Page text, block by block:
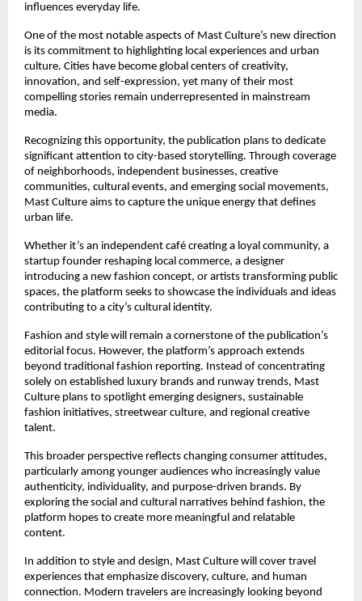
influences everyday life.
One of the most notable aspects of Mast Culture’s new direction
is its commitment to highlighting local experiences and urban
culture. Cities have become global centers of creativity,
innovation, and self-expression, yet many of their most
compelling stories remain underrepresented in mainstream
media.
Recognizing this opportunity, the publication plans to dedicate
significant attention to city-based storytelling. Through coverage
of neighborhoods, independent businesses, creative
communities, cultural events, and emerging social movements,
Mast Culture aims to capture the unique energy that defines
urban life.
Whether it’s an independent café creating a loyal community, a
startup founder reshaping local commerce, a designer
introducing a new fashion concept, or artists transforming public
spaces, the platform seeks to showcase the individuals and ideas
contributing to a city’s cultural identity.
Fashion and style will remain a cornerstone of the publication’s
editorial focus. However, the platform’s approach extends
beyond traditional fashion reporting. Instead of concentrating
solely on established luxury brands and runway trends, Mast
Culture plans to spotlight emerging designers, sustainable
fashion initiatives, streetwear culture, and regional creative
talent.
This broader perspective reflects changing consumer attitudes,
particularly among younger audiences who increasingly value
authenticity, individuality, and purpose-driven brands. By
exploring the social and cultural narratives behind fashion, the
platform hopes to create more meaningful and relatable
content.
In addition to style and design, Mast Culture will cover travel
experiences that emphasize discovery, culture, and human
connection. Modern travelers are increasingly looking beyond